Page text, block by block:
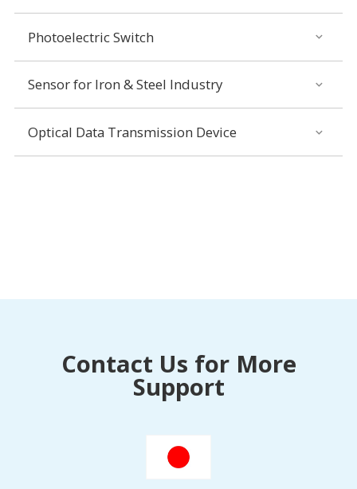
Photoelectric Switch
Sensor for Iron & Steel Industry
Optical Data Transmission Device
Contact Us for More
Support